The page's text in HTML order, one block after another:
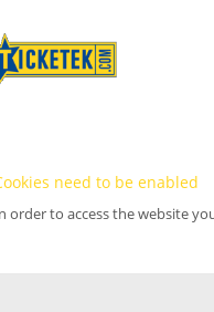
need to be enabled
order to access the website